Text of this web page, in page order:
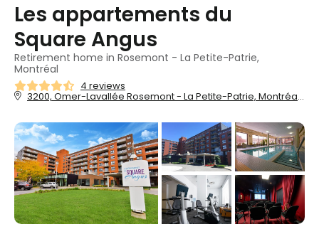
Les appartements du
Square Angus
Retirement home in Rosemont - La Petite-Patrie,
Montréal
4 reviews
3200, Omer-Lavallée Rosemont - La Petite-Patrie, Montréal, QC, H1Y 3P5